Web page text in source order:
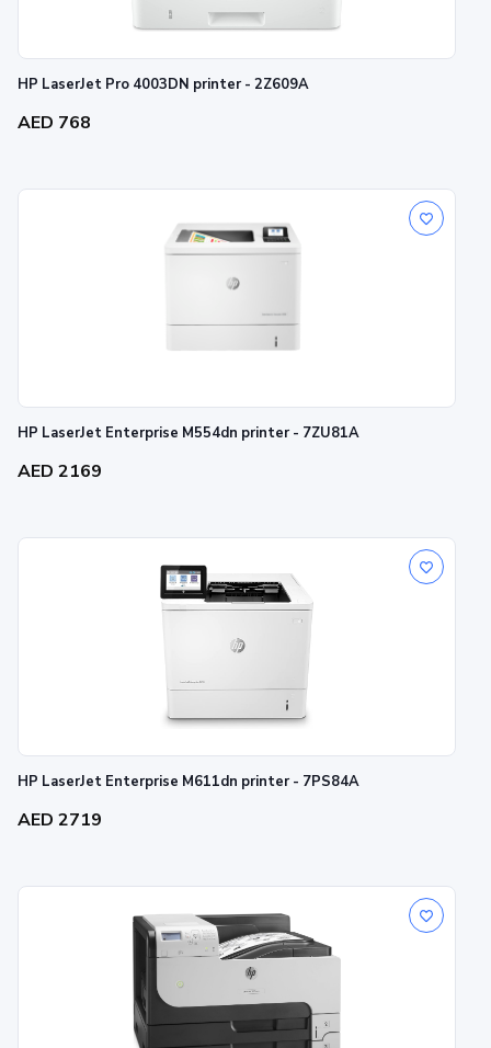
HP LaserJet Pro 4003DN printer - 2Z609A
AED 768
HP LaserJet Enterprise M554dn printer - 7ZU81A
AED 2169
HP LaserJet Enterprise M611dn printer - 7PS84A
AED 2719